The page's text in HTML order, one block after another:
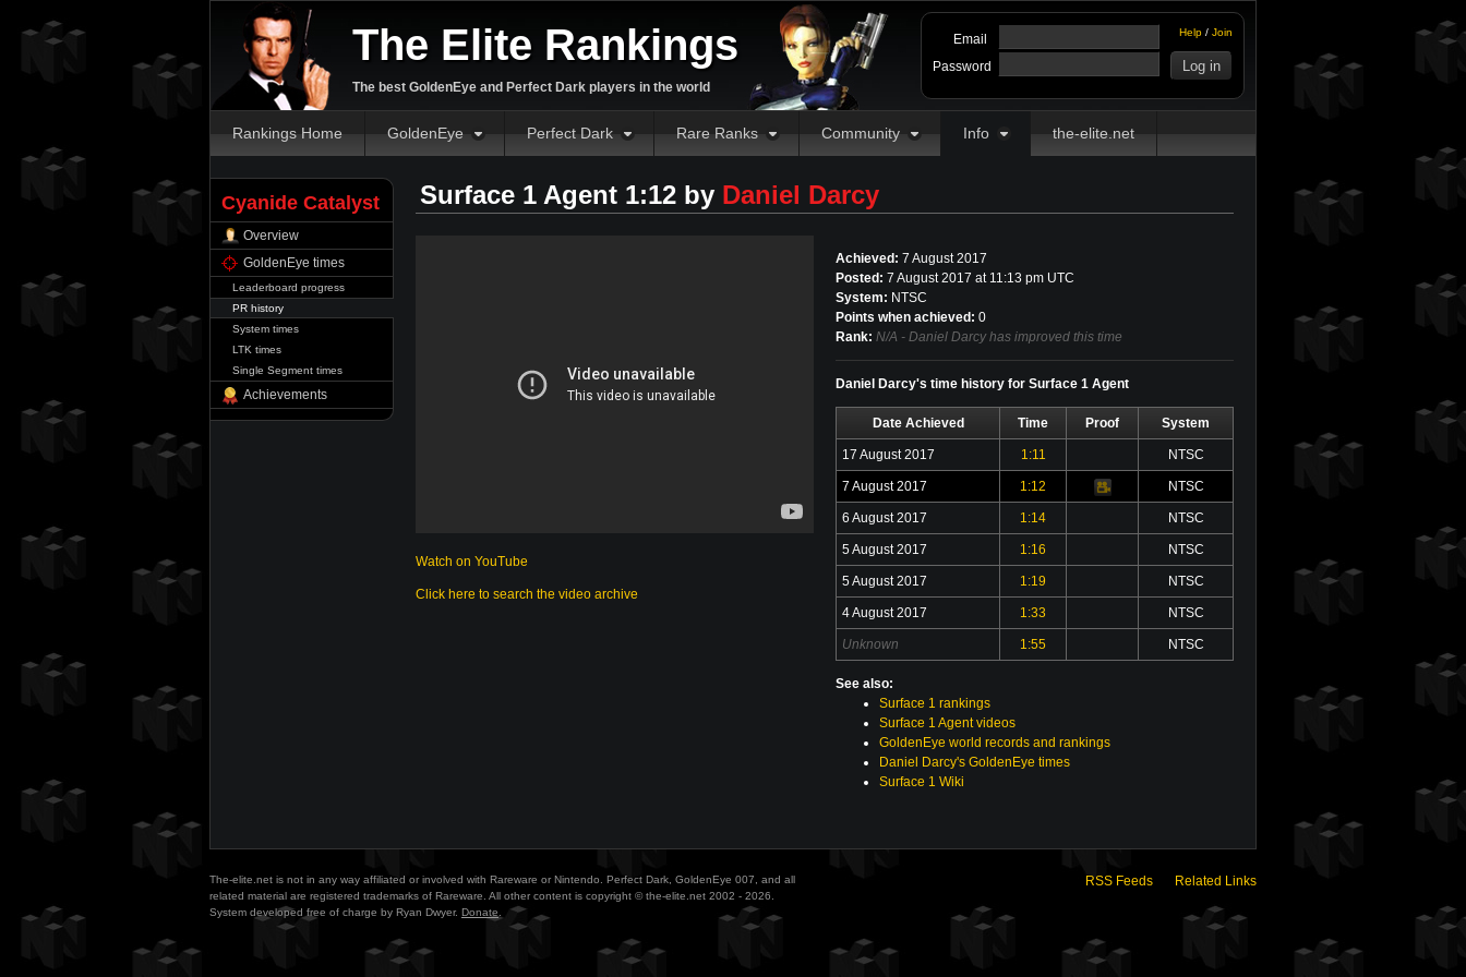
The Elite Rankings
The best GoldenEye and Perfect Dark players in the world
Help / Join
Email
Password
Rankings Home GoldenEye Perfect Dark Rare Ranks Community Info the-elite.net
Cyanide Catalyst
Overview
GoldenEye times
Leaderboard progress
PR history
System times
LTK times
Single Segment times
Achievements
Surface 1 Agent 1:12 by Daniel Darcy
Watch on YouTube
Click here to search the video archive
Achieved: 7 August 2017
Posted: 7 August 2017 at 11:13 pm UTC
System: NTSC
Points when achieved: 0
Rank: N/A - Daniel Darcy has improved this time
Daniel Darcy's time history for Surface 1 Agent
Date Achieved Time Proof System
17 August 2017 1:11 NTSC
7 August 2017 1:12Video NTSC
6 August 2017 1:14 NTSC
5 August 2017 1:16 NTSC
5 August 2017 1:19 NTSC
4 August 2017 1:33 NTSC
Unknown 1:55 NTSC
See also:
Surface 1 rankings
Surface 1 Agent videos
GoldenEye world records and rankings
Daniel Darcy's GoldenEye times
Surface 1 Wiki
The-elite.net is not in any way affiliated or involved with Rareware or Nintendo. Perfect Dark, GoldenEye 007, and all
related material are registered trademarks of Rareware. All other content is copyright © the-elite.net 2002 - 2026.
System developed free of charge by Ryan Dwyer. Donate
RSS Feeds Related Links